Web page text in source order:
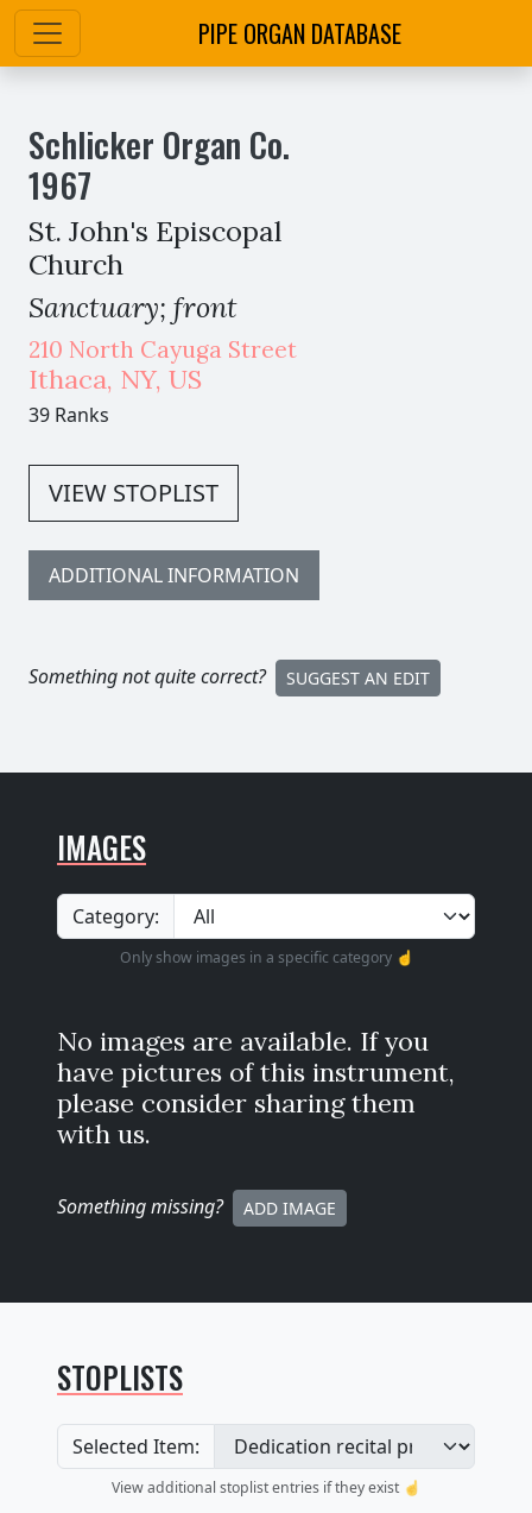
PIPE ORGAN DATABASE
Schlicker Organ Co.
1967
St. John's Episcopal
Church
Sanctuary; front
210 North Cayuga Street
Ithaca, NY, US
39 Ranks
VIEW STOPLIST
ADDITIONAL INFORMATION
Something not quite correct? SUGGEST AN EDIT
IMAGES
Category:
Only show images in a specific category ☝️
No images are available. If you
have pictures of this instrument,
please consider sharing them
with us.
Something missing? ADD IMAGE
STOPLISTS
Selected Item:
View additional stoplist entries if they exist ☝️